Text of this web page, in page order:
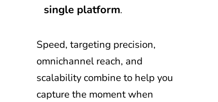
single platform.
Speed, targeting precision,
omnichannel reach, and
scalability combine to help you
capture the moment when